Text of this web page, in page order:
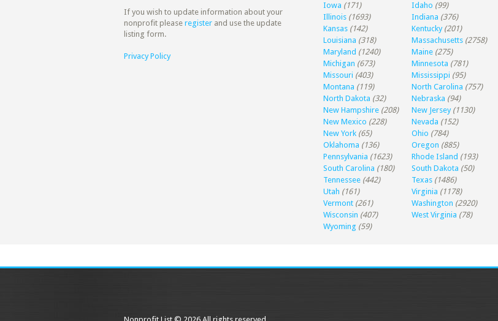
If you wish to update information about your
nonprofit please register and use the update
listing form.
Privacy Policy
Iowa (171) Idaho (99)
Illinois (1693) Indiana (376)
Kansas (142) Kentucky (201)
Louisiana (318) Massachusetts (2758)
Maryland (1240) Maine (275)
Michigan (673) Minnesota (781)
Missouri (403) Mississippi (95)
Montana (119) North Carolina (757)
North Dakota (32) Nebraska (94)
New Hampshire (208) New Jersey (1130)
New Mexico (228) Nevada (152)
New York (65) Ohio (784)
Oklahoma (136) Oregon (885)
Pennsylvania (1623) Rhode Island (193)
South Carolina (180) South Dakota (50)
Tennessee (442) Texas (1486)
Utah (161) Virginia (1178)
Vermont (261) Washington (2920)
Wisconsin (407) West Virginia (78)
Wyoming (59)